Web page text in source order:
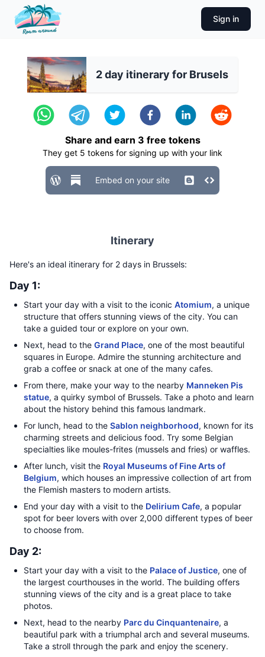
Sign in
2 day itinerary for Brusels
Share and earn 3 free tokens
They get 5 tokens for signing up with your link
Embed on your site
Itinerary
Here's an ideal itinerary for 2 days in Brussels:
Day 1:
Start your day with a visit to the iconic Atomium, a unique
structure that offers stunning views of the city. You can
take a guided tour or explore on your own.
Next, head to the Grand Place, one of the most beautiful
squares in Europe. Admire the stunning architecture and
grab a coffee or snack at one of the many cafes.
From there, make your way to the nearby Manneken Pis
statue, a quirky symbol of Brussels. Take a photo and learn
about the history behind this famous landmark.
For lunch, head to the Sablon neighborhood, known for its
charming streets and delicious food. Try some Belgian
specialties like moules-frites (mussels and fries) or waffles.
After lunch, visit the Royal Museums of Fine Arts of
Belgium, which houses an impressive collection of art from
the Flemish masters to modern artists.
End your day with a visit to the Delirium Cafe, a popular
spot for beer lovers with over 2,000 different types of beer
to choose from.
Day 2:
Start your day with a visit to the Palace of Justice, one of
the largest courthouses in the world. The building offers
stunning views of the city and is a great place to take
photos.
Next, head to the nearby Parc du Cinquantenaire, a
beautiful park with a triumphal arch and several museums.
Take a stroll through the park and enjoy the scenery.